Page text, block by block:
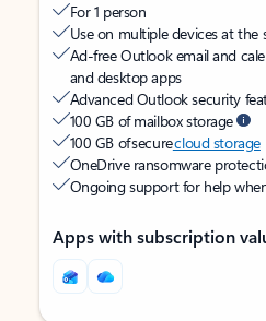
For 1 person
Use on multiple devices at the
Ad-free Outlook email and
and desktop apps
Advanced Outlook security
100 GB of mailbox storage
100 GB of securecloud storage
OneDrive ransomware
Ongoing support for help
Apps with subscription